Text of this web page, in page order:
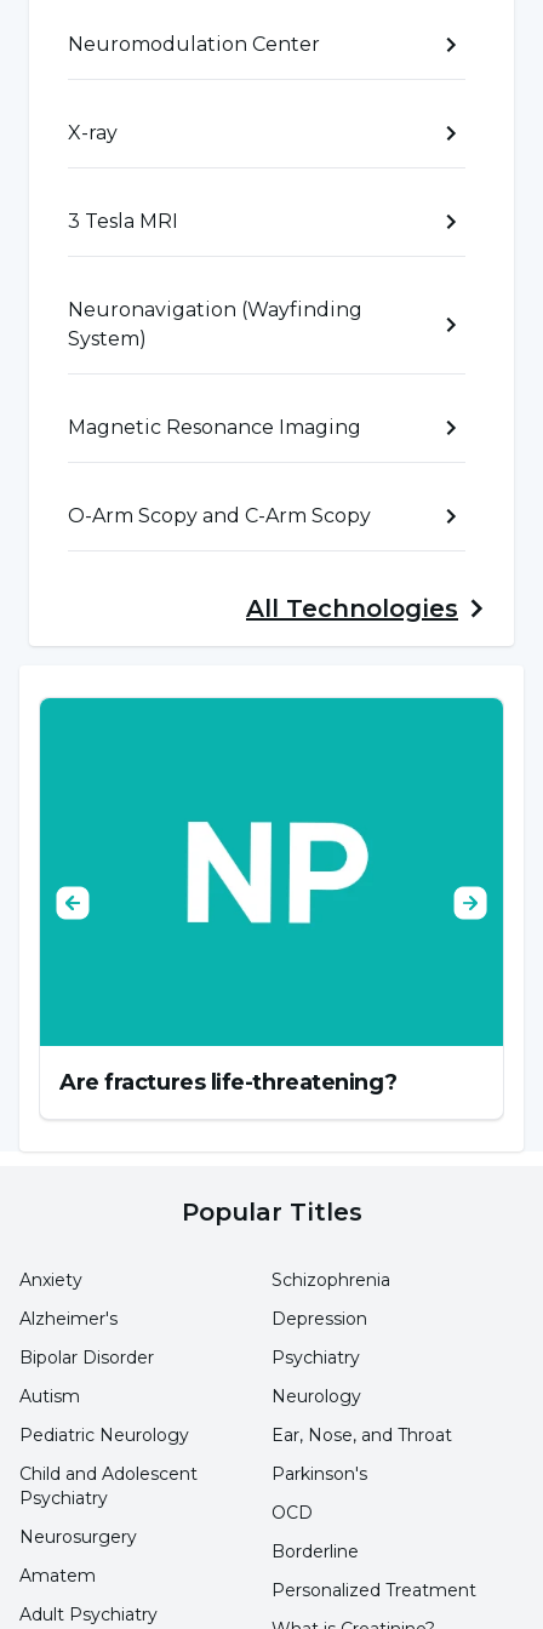
Orthopedic Cancers: Diagnosis and treatment
tissue cancers.
improve the health of patients using surgical
and non-surgical treatment methods.
What Causes Orthopedics and
Traumatology Diseases?
Orthopedics and Traumatology diseases can
factors. These factors usually vary according to
cause orthopedic injuries such as bone
fractures, joint injuries, muscle and ligament
strains.
scoliosis or inherited bone disorders can occur
due to genetic factors.
activities or repetitive movements of certain
injuries and other orthopedic problems.
Obesity:Overweight or obesity can increase
stress on joints and bones, contributing to the
development of degenerative joint diseases
such as osteoarthritis.
Aging:The skeletal system, muscles and joints
naturally weaken and undergo degenerative
changes over time. This can lead to orthopedic
Neuromodulation Center
X-ray
3 Tesla MRI
Neuronavigation (Wayfinding
System)
Magnetic Resonance Imaging
O-Arm Scopy and C-Arm Scopy
All Technologies
Are fractures life-threatening?
Popular Titles
Anxiety
Alzheimer's
Bipolar Disorder
Autism
Pediatric Neurology
Schizophrenia
Depression
Psychiatry
Neurology
Ear, Nose, and Throat
Child and Adolescent
Psychiatry
Neurosurgery
Amatem
Adult Psychiatry
Parkinson's
OCD
Borderline
Personalized Treatment